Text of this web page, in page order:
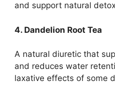
and support natural
4. Dandelion Root Tea
A natural diuretic that
and reduces water
laxative effects of some